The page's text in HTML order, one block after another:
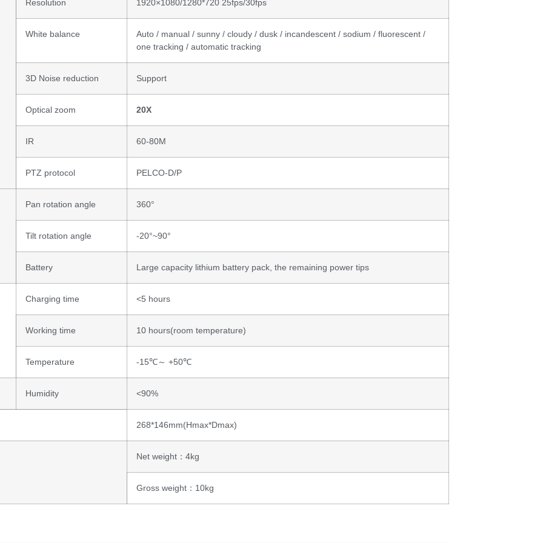
Resolution 1920×1080/1280*720 25fps/30fps
White balance
Auto / manual / sunny / cloudy / dusk / incandescent / sodium / fluorescent /
one tracking / automatic tracking
3D Noise reduction Support
Optical zoom 20X
IR 60-80M
PTZ protocol PELCO-D/P
Pan rotation angle 360°
Tilt rotation angle -20°~90°
Battery Large capacity lithium battery pack, the remaining power tips
Charging time <5 hours
Working time 10 hours(room temperature)
Temperature -15℃～ +50℃
Humidity <90%
268*146mm(Hmax*Dmax)
Net weight：4kg
Gross weight：10kg